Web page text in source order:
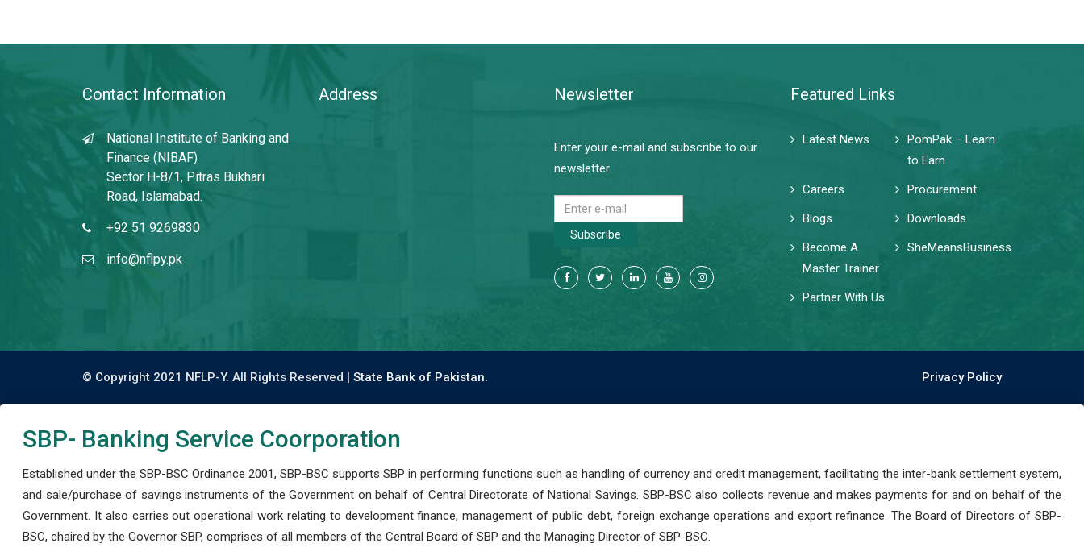
Contact Information
National Institute of Banking and
Finance (NIBAF)
Sector H-8/1, Pitras Bukhari
Road, Islamabad.
+92 51 9269830
info@nflpy.pk
Address Newsletter
Enter your e-mail and subscribe to our
newsletter.
Subscribe
Featured Links
Latest News
PomPak – Learn
to Earn
Careers
Procurement
Blogs
Downloads
Become A
Master Trainer
SheMeansBusiness
Partner With Us
© Copyright 2021 NFLP-Y. All Rights Reserved | State Bank of Pakistan. Privacy Policy
SBP- Banking Service Coorporation
Established under the SBP-BSC Ordinance 2001, SBP-BSC supports SBP in performing functions such as handling of currency and credit management, facilitating the inter-bank settlement system,
and sale/purchase of savings instruments of the Government on behalf of Central Directorate of National Savings. SBP-BSC also collects revenue and makes payments for and on behalf of the
Government. It also carries out operational work relating to development finance, management of public debt, foreign exchange operations and export refinance. The Board of Directors of SBP-
BSC, chaired by the Governor SBP, comprises of all members of the Central Board of SBP and the Managing Director of SBP-BSC.